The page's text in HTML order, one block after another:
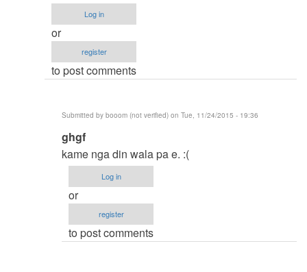
Log in
or
register
to post comments
Submitted by booom (not verified) on Tue, 11/24/2015 - 19:36
In
reply
to
thesis
title
vinzsky03
ghgf
kame nga din wala pa e. :(
Log in
or
register
to post comments